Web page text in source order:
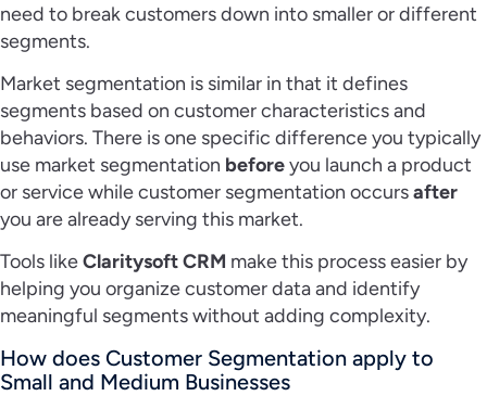
need to break customers down into smaller or different
segments.
Market segmentation is similar in that it defines
segments based on customer characteristics and
behaviors. There is one specific difference you typically
use market segmentation beforeyou launch a product
or service while customer segmentation occursafter
you are already serving this market.
Tools likeClaritysoft CRM make this process easier by
helping you organize customer data and identify
meaningful segments without adding complexity.
How does Customer Segmentation apply to
Small and Medium Businesses